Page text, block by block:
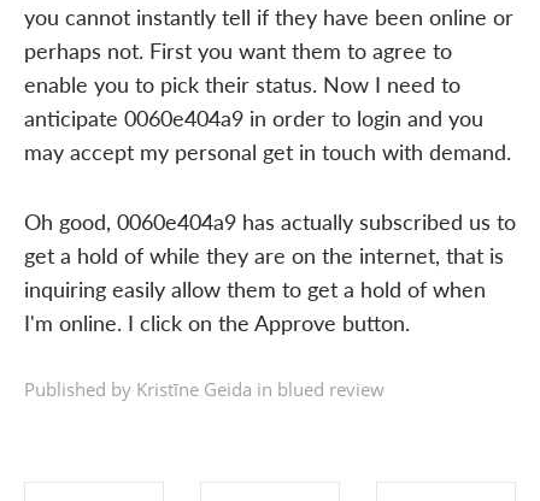
you cannot instantly tell if they have been online or
perhaps not. First you want them to agree to
enable you to pick their status. Now I need to
anticipate 0060e404a9 in order to login and you
may accept my personal get in touch with demand.
Oh good, 0060e404a9 has actually subscribed us to
get a hold of while they are on the internet, that is
inquiring easily allow them to get a hold of when
I'm online. I click on the Approve button.
Published by Kristīne Geida in blued review